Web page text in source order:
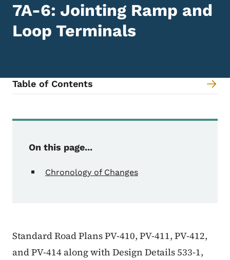
7A-6: Jointing Ramp and
Loop Terminals
Table of Contents
On this page...
Chronology of Changes
Standard Road Plans PV-410, PV-411, PV-412,
and PV-414 along with Design Details 533-1,